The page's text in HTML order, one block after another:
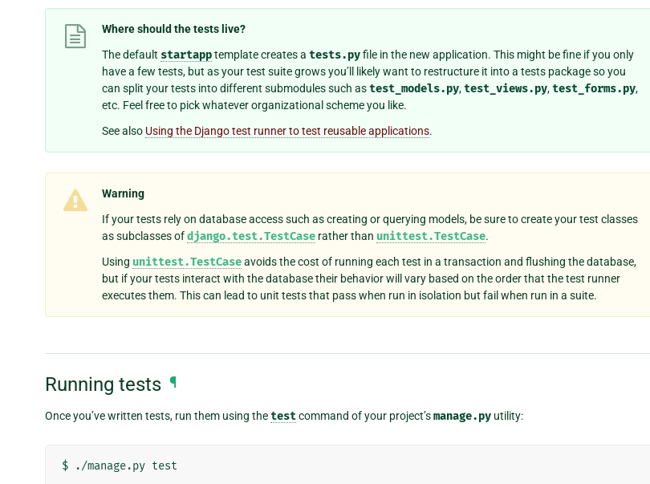
Where should the tests live?
The default startapptemplate creates a tests.pyfile in the new application. This might be fine if you only
have a few tests, but as your test suite grows you’ll likely want to restructure it into a tests package so you
can split your tests into different submodules such astest_models.py,test_views.py,test_forms.py,
etc. Feel free to pick whatever organizational scheme you like.
See also Using the Django test runner to test reusable applications.
Warning
If your tests rely on database access such as creating or querying models, be sure to create your test classes
as subclasses ofdjango.test.TestCase rather than unittest.TestCase.
Using unittest.TestCaseavoids the cost of running each test in a transaction and flushing the database,
but if your tests interact with the database their behavior will vary based on the order that the test runner
executes them. This can lead to unit tests that pass when run in isolation but fail when run in a suite.
Running tests ¶
Once you’ve written tests, run them using thetestcommand of your project’smanage.py utility: